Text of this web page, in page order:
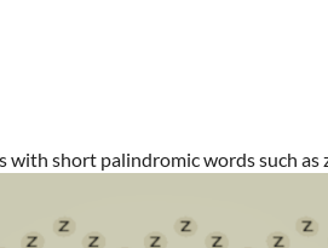
short palindromic words such as